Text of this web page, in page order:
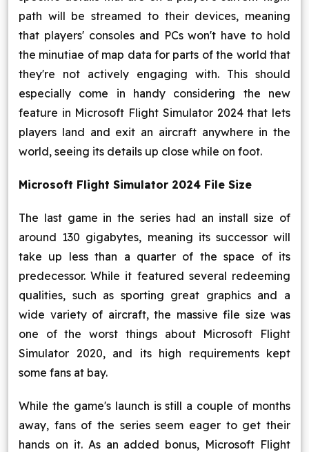
path will be streamed to their devices, meaning
that players' consoles and PCs won't have to hold
the minutiae of map data for parts of the world that
they're not actively engaging with. This should
especially come in handy considering the new
feature in Microsoft Flight Simulator 2024 that lets
players land and exit an aircraft anywhere in the
world, seeing its details up close while on foot.
Microsoft Flight Simulator 2024 File Size
The last game in the series had an install size of
around 130 gigabytes, meaning its successor will
take up less than a quarter of the space of its
predecessor. While it featured several redeeming
qualities, such as sporting great graphics and a
wide variety of aircraft, the massive file size was
one of the worst things about Microsoft Flight
Simulator 2020, and its high requirements kept
some fans at bay.
While the game's launch is still a couple of months
away, fans of the series seem eager to get their
hands on it. As an added bonus, Microsoft Flight